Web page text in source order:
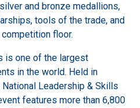
and bronze medallions,
tools of the trade, and
floor.
is one of the largest
in the world. Held in
National Leadership & Skills
features more than 6,800